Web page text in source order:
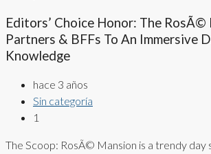
Editors’ Choice Honor: The
Partners & BFFs To An Immersive
Knowledge
hace 3 años
Sin categoría
1
The Scoop: RosÃ© Mansion is a trendy